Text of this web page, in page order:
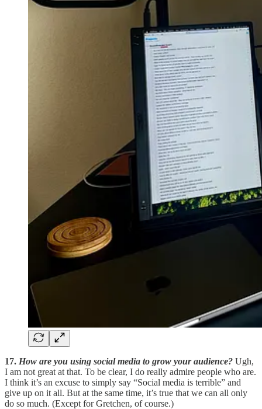
17. How are you using social media to grow your audience? Ugh,
I am not great at that. To be clear, I do really admire people who are.
I think it’s an excuse to simply say “Social media is terrible” and
give up on it all. But at the same time, it’s true that we can all only
do so much. (Except for Gretchen, of course.)